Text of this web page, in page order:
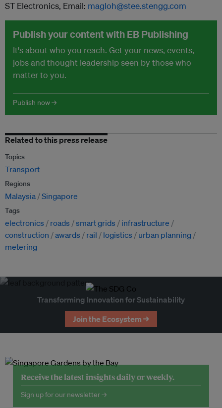
ST Electronics, Email: magloh@stee.stengg.com
Publish your content with EB Publishing
It's about who you reach. Get your news, events,
jobs and thought leadership seen by those who
matter to you.
Publish now →
Related to this press release
Topics
Transport
Regions
Malaysia Singapore
Tags
electronics roads smart grids
infrastructure
construction
awards rail logistics
urban planning
metering
Transforming Innovation for Sustainability
Join the Ecosystem →
Receive the latest insights daily or weekly.
Sign up for our newsletter →